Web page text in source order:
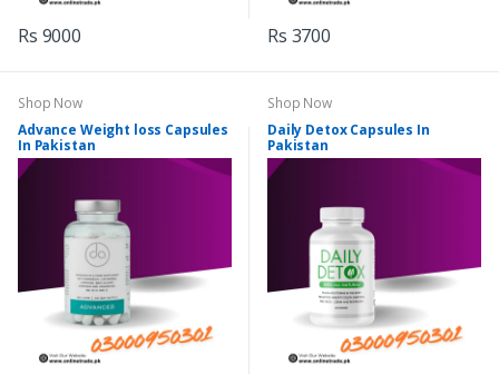
Rs 9000 Rs 3700
Shop Now
Advance Weight loss Capsules
In Pakistan
Shop Now
Daily Detox Capsules In
Pakistan